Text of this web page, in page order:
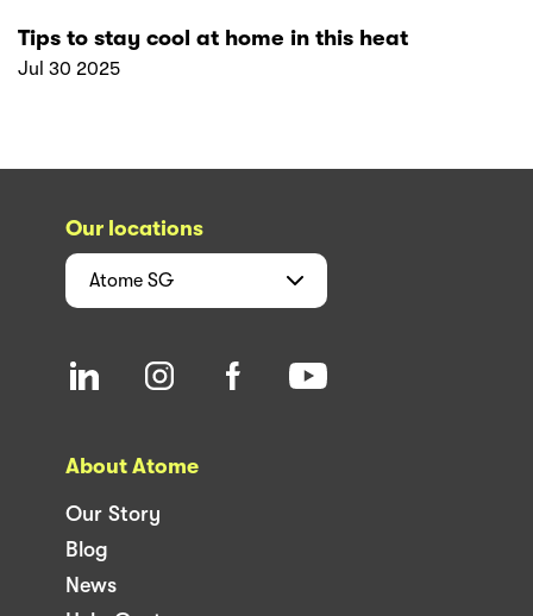
Tips to stay cool at home in this heat
Jul 30 2025
Our locations
Atome SG
About Atome
Our Story
Blog
News